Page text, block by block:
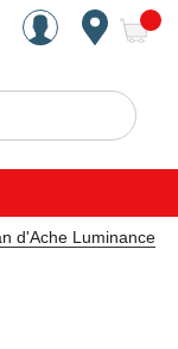
Est. 1949
Search
d'Ache Luminance